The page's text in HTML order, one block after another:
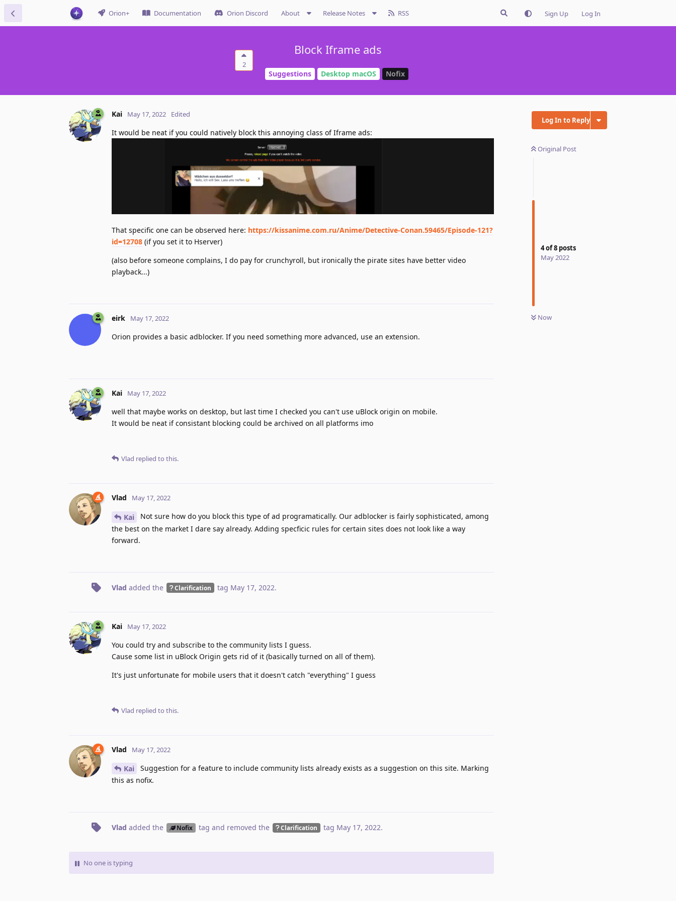
Orion+ Documentation Orion Discord About Release Notes RSS Sign Up Log In
2
Block Iframe ads
Suggestions Desktop macOS Nofix
Log In to Reply
Original Post
4of8 posts
May 2022
Now
Kai May 17, 2022 Edited
It would be neat if you could natively block this annoying class of Iframe ads:
That specific one can be observed here: https://kissanime.com.ru/Anime/Detective-Conan.59465/Episode-121?
id=12708 (if you set it to Hserver)
(also before someone complains, I do pay for crunchyroll, but ironically the pirate sites have better video
playback...)
eirk May 17, 2022
Orion provides a basic adblocker. If you need something more advanced, use an extension.
Kai May 17, 2022
well that maybe works on desktop, but last time I checked you can't use uBlock origin on mobile.
It would be neat if consistant blocking could be archived on all platforms imo
Vlad replied to this.
Vlad May 17, 2022
Kai
Not sure how do you block this type of ad programatically. Our adblocker is fairly sophisticated, among
the best on the market I dare say already. Adding specficic rules for certain sites does not look like a way
forward.
Vlad added the Clarification tag May 17, 2022.
Kai May 17, 2022
You could try and subscribe to the community lists I guess.
Cause some list in uBlock Origin gets rid of it (basically turned on all of them).
It's just unfortunate for mobile users that it doesn't catch "everything" I guess
Vlad replied to this.
Vlad May 17, 2022
Kai
Suggestion for a feature to include community lists already exists as a suggestion on this site. Marking
this as nofix.
Vlad added the Nofix tag and removed the Clarification tag May 17, 2022.
No one is typing